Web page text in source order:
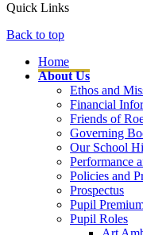
Quick Links
Back to top
Home
About Us
Ethos and
Financial
Friends of
Governing
Our School
Performance
Policies and
Prospectus
Pupil
Pupil Roles